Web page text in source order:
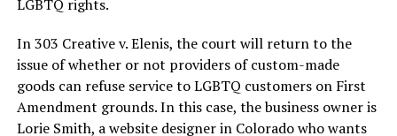
As 13 fire companies struggled to douse the inferno,
police refused to question the chief suspect, even
though gay witnesses identified and brought the soot-
covered man to officers idly standing by. This suspect,
an internally conflicted gay-for-pay sex worker named
LGBTQ rights.
In 303 Creative v. Elenis, the court will return to the
issue of whether or not providers of custom-made
goods can refuse service to LGBTQ customers on First
Amendment grounds. In this case, the business owner is
Lorie Smith, a website designer in Colorado who wants